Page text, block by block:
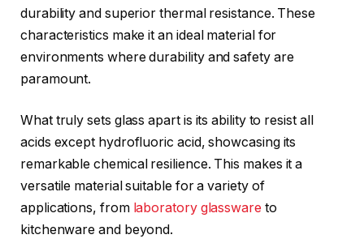
durability and superior thermal resistance. These
characteristics make it an ideal material for
environments where durability and safety are
paramount.
What truly sets glass apart is its ability to resist all
acids except hydrofluoric acid, showcasing its
remarkable chemical resilience. This makes it a
versatile material suitable for a variety of
applications, from laboratory glassware to
kitchenware and beyond.